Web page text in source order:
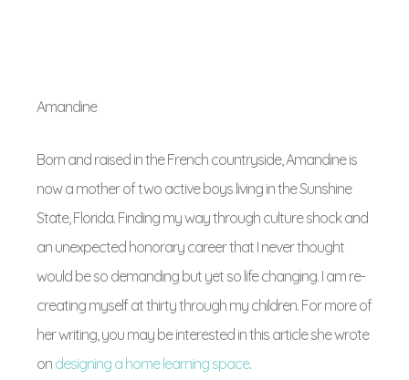
Amandine
Born and raised in the French countryside, Amandine is
now a mother of two active boys living in the Sunshine
State, Florida. Finding my way through culture shock and
an unexpected honorary career that I never thought
would be so demanding but yet so life changing. I am re-
creating myself at thirty through my children. For more of
her writing, you may be interested in this article she wrote
on designing a home learning space.